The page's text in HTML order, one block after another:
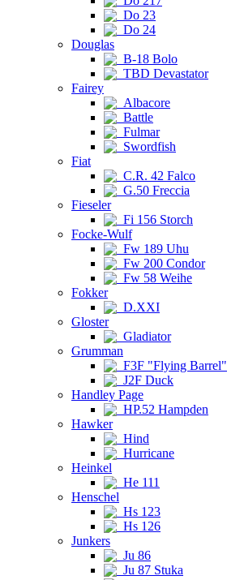
Do 23
Do 24
Douglas
B-18 Bolo
TBD Devastator
Fairey
Albacore
Battle
Fulmar
Swordfish
Fiat
C.R. 42 Falco
G.50 Freccia
Fieseler
Fi 156 Storch
Focke-Wulf
Fw 189 Uhu
Fw 200 Condor
Fw 58 Weihe
Fokker
D.XXI
Gloster
Gladiator
Grumman
F3F "Flying Barrel"
J2F Duck
Handley Page
HP.52 Hampden
Hawker
Hind
Hurricane
Heinkel
He 111
Henschel
Hs 123
Hs 126
Junkers
Ju 86
Ju 87 Stuka